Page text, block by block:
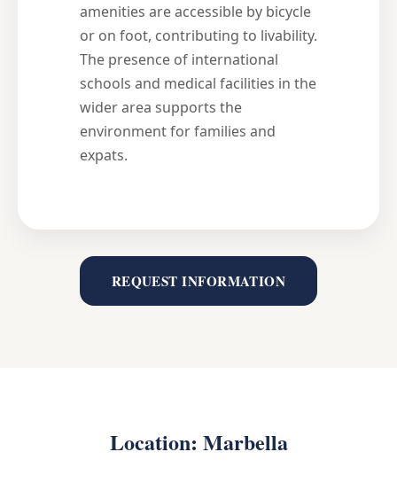
amenities are accessible by bicycle
or on foot, contributing to livability.
The presence of international
schools and medical facilities in the
wider area supports the
environment for families and
expats.
REQUEST INFORMATION
Location: Marbella